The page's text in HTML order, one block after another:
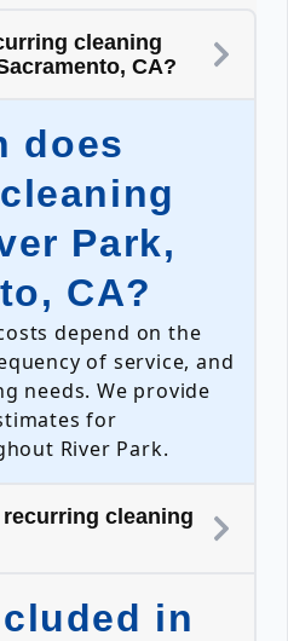
cleaning
CA?
does
Park,
CA?
depend on the
of service, and
needs. We provide
for
River Park.
cleaning
in